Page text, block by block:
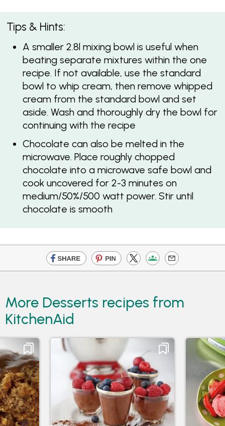
Tips & Hints:
A smaller 2.8l mixing bowl is useful when
beating separate mixtures within the one
recipe. If not available, use the standard
bowl to whip cream, then remove whipped
cream from the standard bowl and set
aside. Wash and thoroughly dry the bowl for
continuing with the recipe
Chocolate can also be melted in the
microwave. Place roughly chopped
chocolate into a microwave safe bowl and
cook uncovered for 2-3 minutes on
medium/50%/500 watt power. Stir until
chocolate is smooth
More Desserts recipes from
KitchenAid